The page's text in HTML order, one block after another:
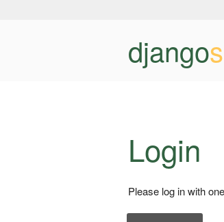
django
Login
Please log in with